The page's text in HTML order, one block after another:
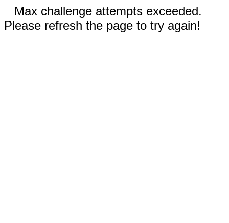
Max challenge attempts exceeded.
Please refresh the page to try again!